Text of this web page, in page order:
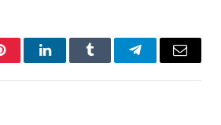
LinkedInTumblr TelegramEmail